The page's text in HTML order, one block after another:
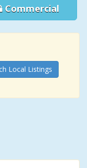
Commercial
Local Listings